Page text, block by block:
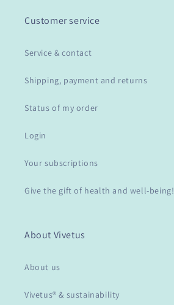
Customer service
Service & contact
Shipping, payment and returns
Status of my order
Login
Your subscriptions
Give the gift of health and well-being!
About Vivetus
About us
Vivetus® & sustainability